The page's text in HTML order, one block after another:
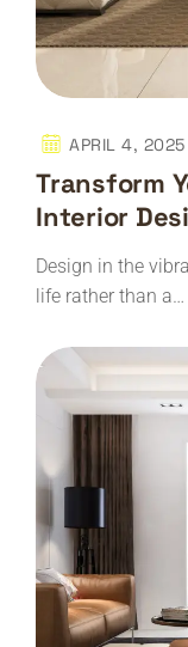
APRIL 4, 2025
Transform
Interior
Design in the
life rather than a…